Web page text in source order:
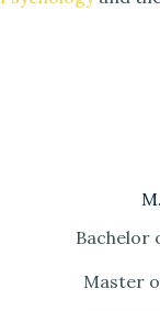
Bachelor
Master